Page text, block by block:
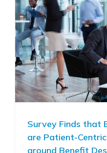
Survey Finds that
are Patient-
around Benefit